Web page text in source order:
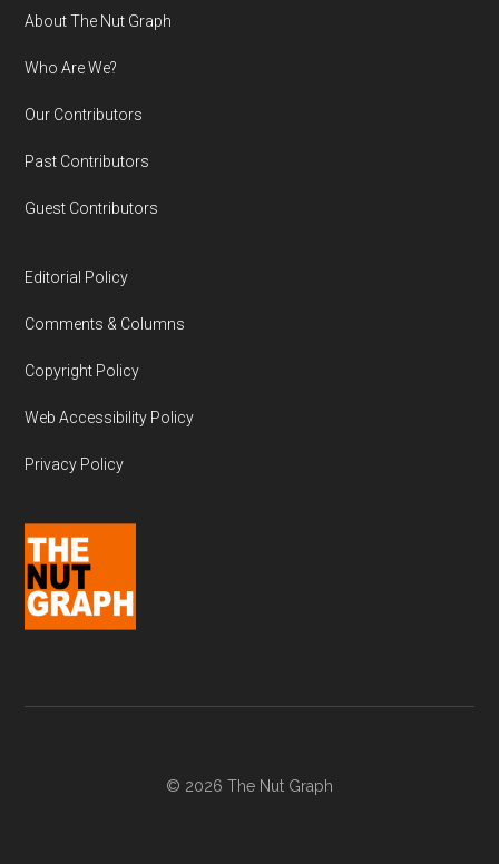
Footer
About The Nut Graph
Who Are We?
Our Contributors
Past Contributors
Guest Contributors
Editorial Policy
Comments & Columns
Copyright Policy
Web Accessibility Policy
Privacy Policy
© 2026 The Nut Graph